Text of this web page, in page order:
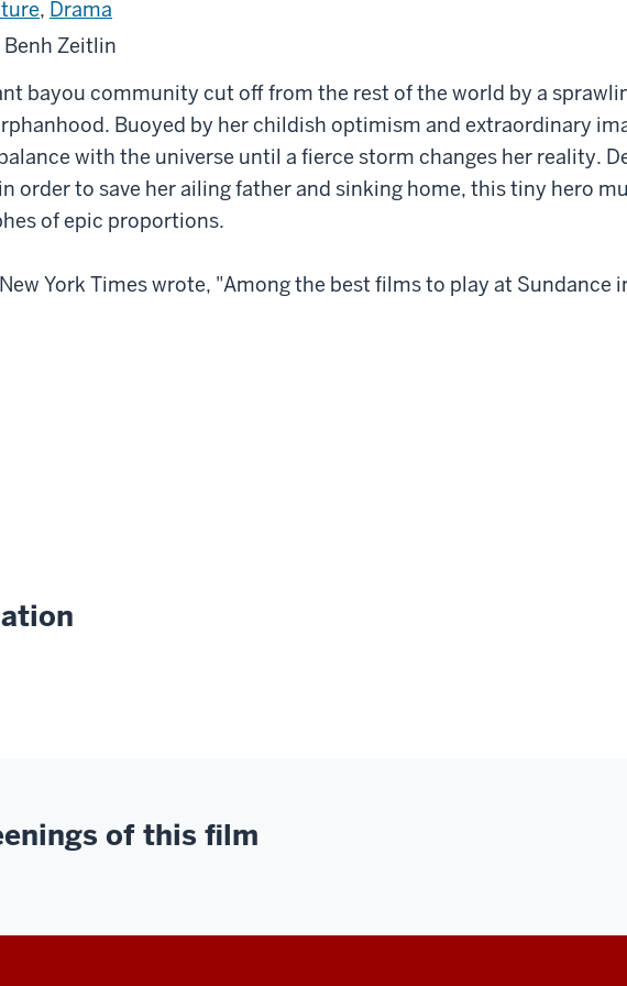
, Drama
Zeitlin
bayou community cut off from the rest of the world by a
Buoyed by her childish optimism and extraordinary
with the universe until a fierce storm changes her reality.
order to save her ailing father and sinking home, this tiny hero
of epic proportions.
York Times wrote, "Among the best films to play at Sundance
of this film